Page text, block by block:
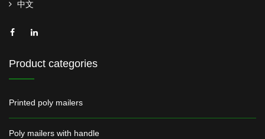
中文
Product categories
Printed poly mailers
Poly mailers with handle